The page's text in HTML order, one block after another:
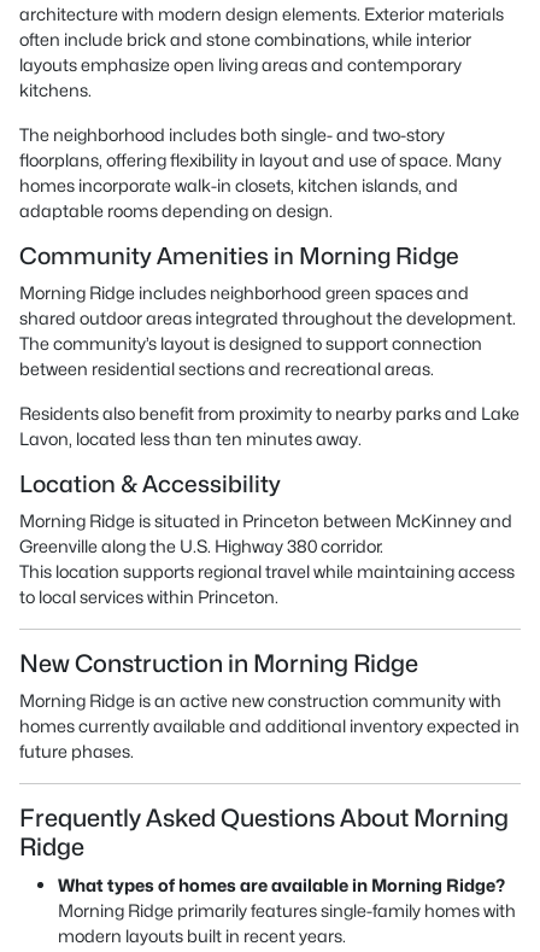
architecture with modern design elements. Exterior materials
often include brick and stone combinations, while interior
layouts emphasize open living areas and contemporary
kitchens.
The neighborhood includes both single- and two-story
floorplans, offering flexibility in layout and use of space. Many
homes incorporate walk-in closets, kitchen islands, and
adaptable rooms depending on design.
Community Amenities in Morning Ridge
Morning Ridge includes neighborhood green spaces and
shared outdoor areas integrated throughout the development.
The community’s layout is designed to support connection
between residential sections and recreational areas.
Residents also benefit from proximity to nearby parks and Lake
Lavon, located less than ten minutes away.
Location & Accessibility
Morning Ridge is situated in Princeton between McKinney and
Greenville along the U.S. Highway 380 corridor.
This location supports regional travel while maintaining access
to local services within Princeton.
New Construction in Morning Ridge
Morning Ridge is an active new construction community with
homes currently available and additional inventory expected in
future phases.
Frequently Asked Questions About Morning
Ridge
What types of homes are available in Morning Ridge?
Morning Ridge primarily features single-family homes with
modern layouts built in recent years.